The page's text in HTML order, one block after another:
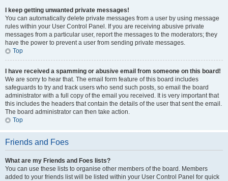
I keep getting unwanted private messages!
You can automatically delete private messages from a user by using message
rules within your User Control Panel. If you are receiving abusive private
messages from a particular user, report the messages to the moderators; they
have the power to prevent a user from sending private messages.
Top
I have received a spamming or abusive email from someone on this board!
We are sorry to hear that. The email form feature of this board includes
safeguards to try and track users who send such posts, so email the board
administrator with a full copy of the email you received. It is very important that
this includes the headers that contain the details of the user that sent the email.
The board administrator can then take action.
Top
Friends and Foes
What are my Friends and Foes lists?
You can use these lists to organise other members of the board. Members
added to your friends list will be listed within your User Control Panel for quick